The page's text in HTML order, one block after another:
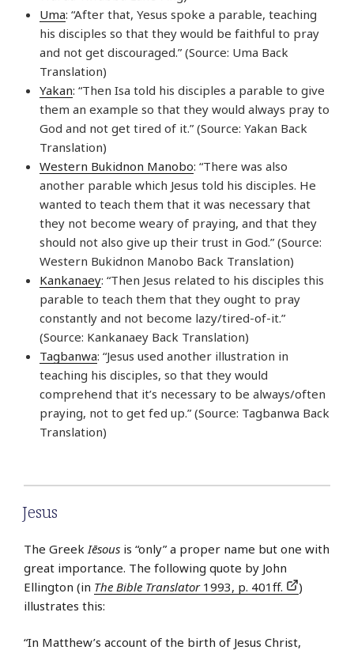
Uma: “After that, Yesus spoke a parable, teaching
his disciples so that they would be faithful to pray
and not get discouraged.” (Source: Uma Back
Translation)
Yakan: “Then Isa told his disciples a parable to give
them an example so that they would always pray to
God and not get tired of it.” (Source: Yakan Back
Translation)
Western Bukidnon Manobo: “There was also
another parable which Jesus told his disciples. He
wanted to teach them that it was necessary that
they not become weary of praying, and that they
should not also give up their trust in God.” (Source:
Western Bukidnon Manobo Back Translation)
Kankanaey: “Then Jesus related to his disciples this
parable to teach them that they ought to pray
constantly and not become lazy/tired-of-it.”
(Source: Kankanaey Back Translation)
Tagbanwa: “Jesus used another illustration in
teaching his disciples, so that they would
comprehend that it’s necessary to be always/often
praying, not to get fed up.” (Source: Tagbanwa Back
Translation)
Jesus
The Greek Iēsous is “only” a proper name but one with
great importance. The following quote by John
Ellington (in The Bible Translator 1993, p. 401ff.
)
illustrates this:
“In Matthew’s account of the birth of Jesus Christ,